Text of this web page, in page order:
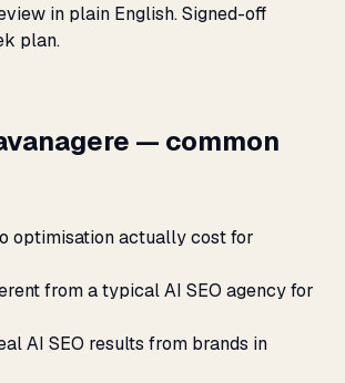
in plain English. Signed-off
plan.
— common
optimisation actually cost for
from a typical AI SEO agency for
AI SEO results from brands in